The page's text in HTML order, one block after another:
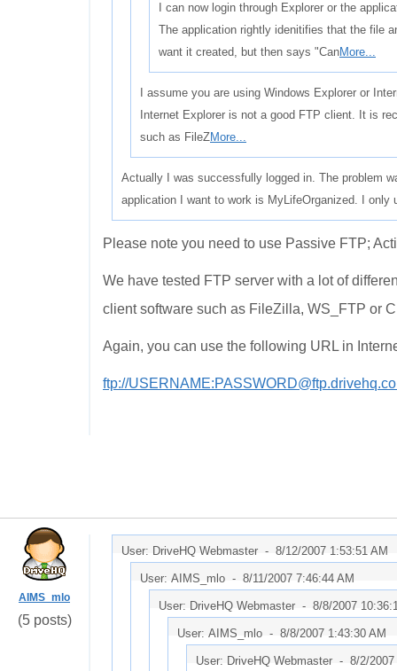
I can now login through Explorer or the
The application rightly idenitifies that the file
want it created, but then says "CanMore...
I assume you are using Windows Explorer or
Internet Explorer is not a good FTP client. It is
such as FileZMore...
Actually I was successfully logged in. The problem
application I want to work is MyLifeOrganized. I only
Please note you need to use Passive FTP;
We have tested FTP server with a lot of
client software such as FileZilla, WS_FTP or
Again, you can use the following URL in
ftp://
AIMS_mlo
(5 posts)
User: DriveHQ Webmaster - 8/12/2007 1:53:51 AM
User: AIMS_mlo - 8/11/2007 7:46:44 AM
User: DriveHQ Webmaster - 8/8/2007
User: AIMS_mlo - 8/8/2007 1:43:30 AM
User: DriveHQ Webmaster - 8/2/